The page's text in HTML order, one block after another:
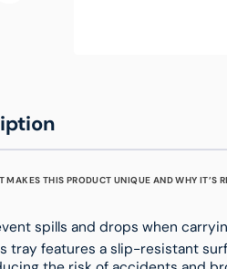
MAKES THIS PRODUCT UNIQUE AND WHY IT’S
spills and drops when
tray features a slip-resistant